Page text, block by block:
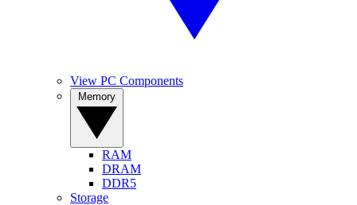
View PC Components
RAM
DRAM
DDR5
Storage